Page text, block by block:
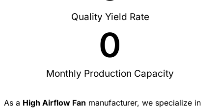
Quality Yield Rate
Monthly Production Capacity
0
As a High Airflow Fan manufacturer, we specialize in